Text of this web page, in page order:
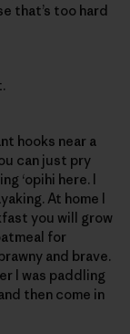
that’s too hard
hooks near a
can just pry
‘opihi here. I
At home I
you will grow
for
and brave.
I was paddling
then come in